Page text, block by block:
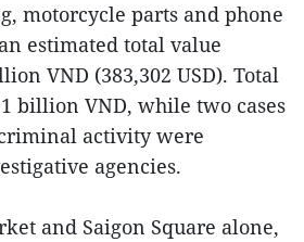
motorcycle parts and phone
estimated total value
VND (383,302 USD). Total
billion VND, while two cases
activity were
agencies.
and Saigon Square alone,